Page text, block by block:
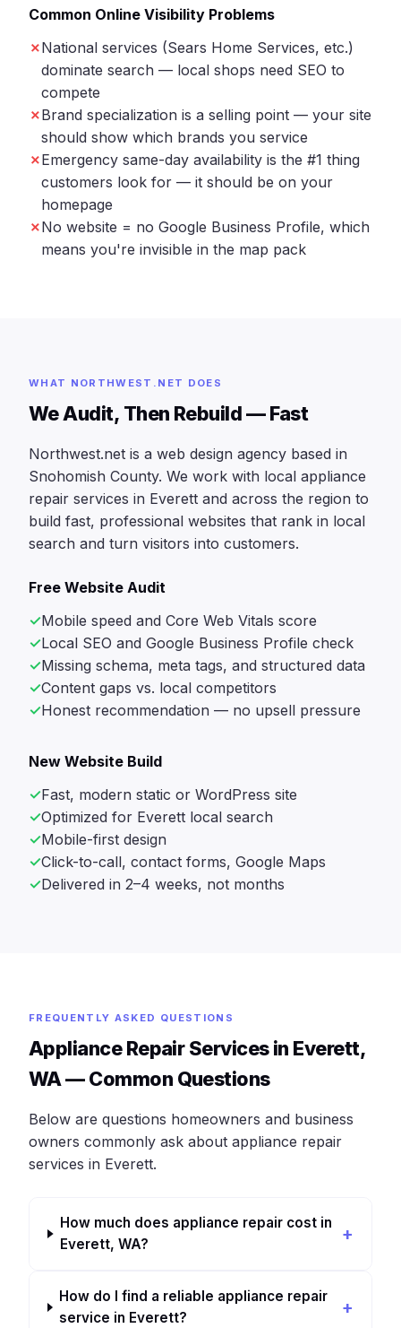
Common Online Visibility Problems
National services (Sears Home Services, etc.)
dominate search — local shops need SEO to
compete
Brand specialization is a selling point — your site
should show which brands you service
Emergency same-day availability is the #1 thing
customers look for — it should be on your
homepage
No website = no Google Business Profile, which
means you're invisible in the map pack
WHAT NORTHWEST.NET DOES
We Audit, Then Rebuild — Fast
Northwest.net is a web design agency based in
Snohomish County. We work with local appliance
repair services in Everett and across the region to
build fast, professional websites that rank in local
search and turn visitors into customers.
Free Website Audit
Mobile speed and Core Web Vitals score
Local SEO and Google Business Profile check
Missing schema, meta tags, and structured data
Content gaps vs. local competitors
Honest recommendation — no upsell pressure
New Website Build
Fast, modern static or WordPress site
Optimized for Everett local search
Mobile-first design
Click-to-call, contact forms, Google Maps
Delivered in 2–4 weeks, not months
FREQUENTLY ASKED QUESTIONS
Appliance Repair Services in Everett,
WA — Common Questions
Below are questions homeowners and business
owners commonly ask about appliance repair
services in Everett.
How much does appliance repair cost in
Everett, WA?
How do I find a reliable appliance repair
service in Everett?